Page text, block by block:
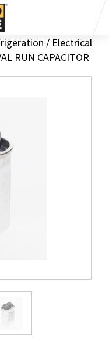
/ Electrical
RUN CAPACITOR